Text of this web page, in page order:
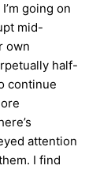
going on
mid-
own
half-
continue
attention
I find